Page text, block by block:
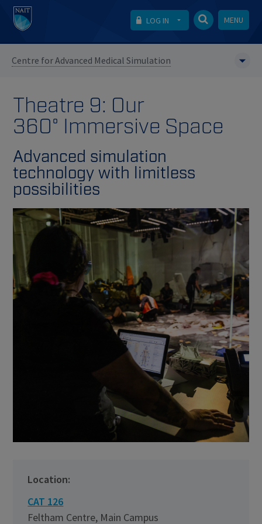
LOG IN MENU
Centre for Advanced Medical Simulation
Theatre 9: Our
360° Immersive Space
Advanced simulation
technology with limitless
possibilities
Location:
CAT 126
Feltham Centre, Main Campus